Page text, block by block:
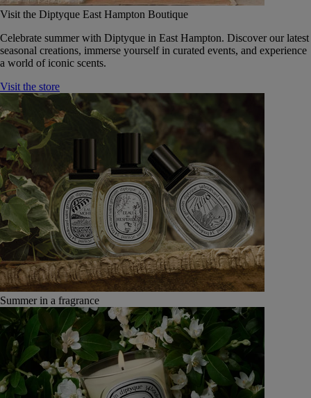
Visit the Diptyque East Hampton Boutique
Celebrate summer with Diptyque in East Hampton. Discover our latest
seasonal creations, immerse yourself in curated events, and experience
a world of iconic scents.
Visit the store
Summer in a fragrance